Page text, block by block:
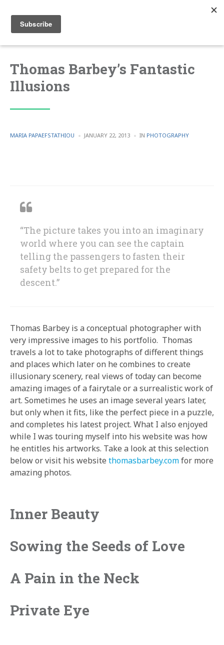
Thomas Barbey’s Fantastic
Illusions
POSTED
MARIA PAPAEFSTATHIOU JANUARY 22, 2013 IN POSTED
PHOTOGRAPHY
“The picture takes you into an imaginary
world where you can see the captain
telling the passengers to fasten their
safety belts to get prepared for the
descent.”
Thomas Barbey is a conceptual photographer with
very impressive images to his portfolio. Thomas
travels a lot to take photographs of different things
and places which later on he combines to create
illusionary scenery, real views of today can become
amazing images of a fairytale or a surrealistic work of
art. Sometimes he uses an image several years later,
but only when it fits, like the perfect piece in a puzzle,
and completes his latest project. What I also enjoyed
while I was touring myself into his website was how
he entitles his artworks. Take a look at this selection
below or visit his website thomasbarbey.comfor more
amazing photos.
Inner Beauty
Sowing the Seeds of Love
A Pain in the Neck
Private Eye